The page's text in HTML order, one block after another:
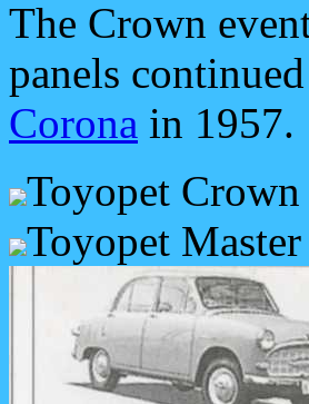
The Crown
panels
Corona in 1957.
Toyopet Crown
Toyopet